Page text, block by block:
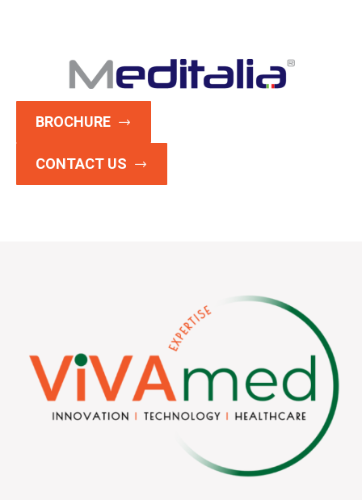
BROCHURE
CONTACT US